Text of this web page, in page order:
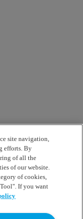
site navigation,
efforts. By
of all the
of our website.
of cookies,
If you want